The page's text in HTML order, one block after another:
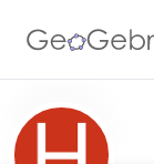
Resources